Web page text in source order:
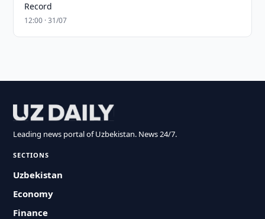
Record
12:00 · 31/07
Leading news portal of Uzbekistan. News 24/7.
SECTIONS
Uzbekistan
Economy
Finance